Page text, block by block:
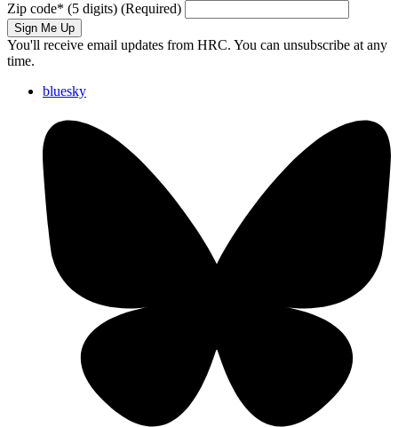
Zip code* (5 digits) (Required)
Sign Me Up
You'll receive email updates from HRC. You can unsubscribe at any
time.
bluesky